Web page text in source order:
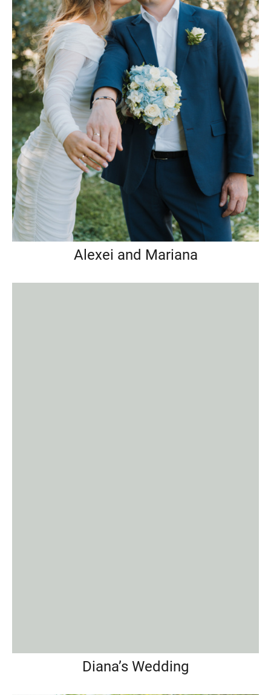
Alexei and Mariana
Diana’s Wedding